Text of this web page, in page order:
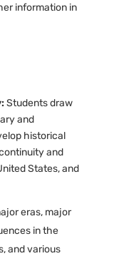
information in
Students draw
and
historical
and
States, and
eras, major
in the
and various